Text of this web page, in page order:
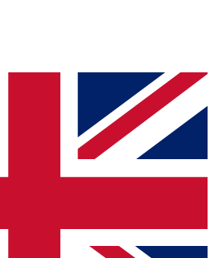
sessions
QUICK
to join, simply enter your email below
send a confirmation and sign you
to keep you updated on all your